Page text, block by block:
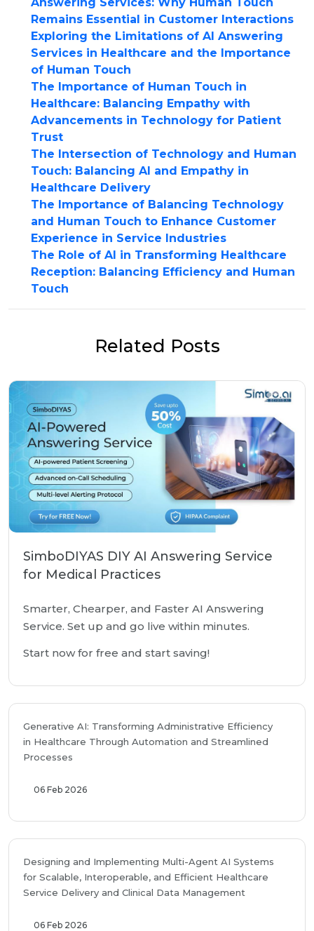
Remains Essential in Customer Interactions
Exploring the Limitations of AI Answering
Services in Healthcare and the Importance
of Human Touch
The Importance of Human Touch in
Healthcare: Balancing Empathy with
Advancements in Technology for Patient
Trust
The Intersection of Technology and Human
Touch: Balancing AI and Empathy in
Healthcare Delivery
The Importance of Balancing Technology
and Human Touch to Enhance Customer
Experience in Service Industries
The Role of AI in Transforming Healthcare
Reception: Balancing Efficiency and Human
Touch
Related Posts
SimboDIYAS DIY AI Answering Service
for Medical Practices
Smarter, Chearper, and Faster AI Answering
Service. Set up and go live within minutes.
Start now for free and start saving!
Generative AI: Transforming Administrative Efficiency
in Healthcare Through Automation and Streamlined
Processes
06 Feb 2026
Designing and Implementing Multi-Agent AI Systems
for Scalable, Interoperable, and Efficient Healthcare
Service Delivery and Clinical Data Management
06 Feb 2026